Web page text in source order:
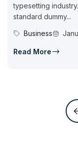
typesetting
standard dummy...
Business
Read More